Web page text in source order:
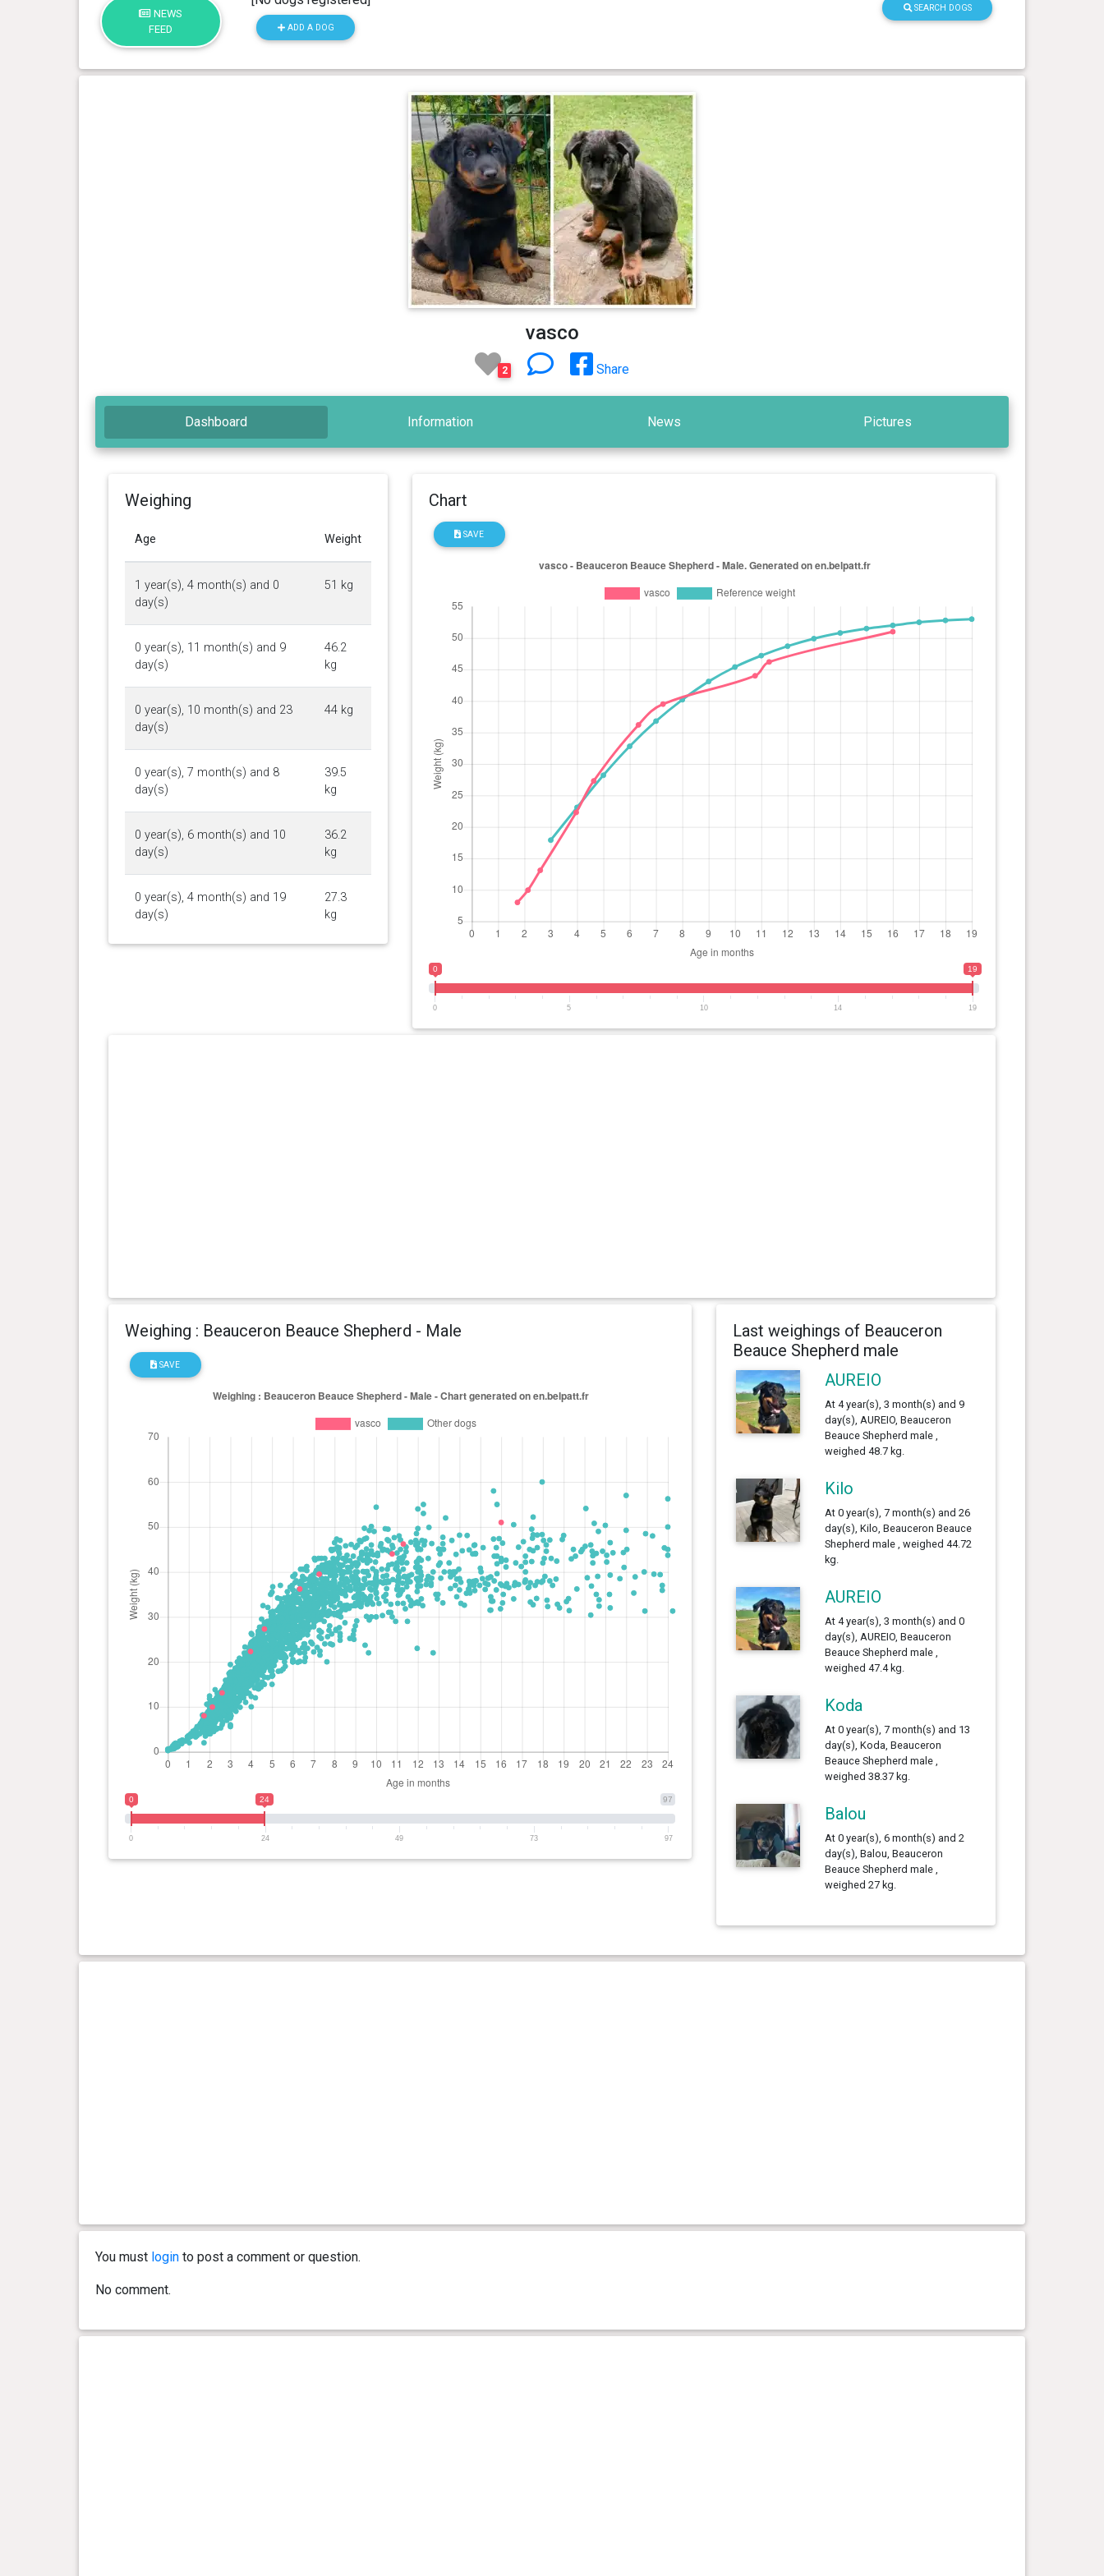
NEWS
FEED
ADD A DOG
SEARCH DOGS
vasco
2 Share
Dashboard Information News Pictures
Weighing
Age Weight
1 year(s), 4 month(s) and 0
day(s)
51 kg
0 year(s), 11 month(s) and 9
day(s)
46.2
kg
0 year(s), 10 month(s) and 23
day(s)
44 kg
0 year(s), 7 month(s) and 8
day(s)
39.5
kg
0 year(s), 6 month(s) and 10
day(s)
36.2
kg
0 year(s), 4 month(s) and 19
day(s)
27.3
kg
Chart
SAVE
0 19
0 5 10 14 19
Weighing : Beauceron Beauce Shepherd - Male
SAVE
97
0 24
0 24 49 73 97
Last weighings of Beauceron
Beauce Shepherd male
AUREIO
At 4 year(s), 3 month(s) and 9
day(s), AUREIO, Beauceron
Beauce Shepherd male ,
weighed 48.7 kg.
Kilo
At 0 year(s), 7 month(s) and 26
day(s), Kilo, Beauceron Beauce
Shepherd male , weighed 44.72
kg.
AUREIO
At 4 year(s), 3 month(s) and 0
day(s), AUREIO, Beauceron
Beauce Shepherd male ,
weighed 47.4 kg.
Koda
At 0 year(s), 7 month(s) and 13
day(s), Koda, Beauceron
Beauce Shepherd male ,
weighed 38.37 kg.
Balou
At 0 year(s), 6 month(s) and 2
day(s), Balou, Beauceron
Beauce Shepherd male ,
weighed 27 kg.
You must loginto post a comment or question.
No comment.